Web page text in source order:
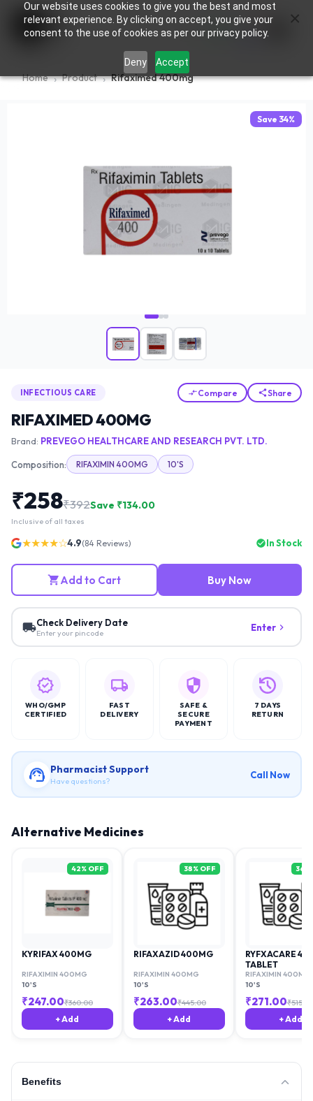
Our website uses cookies to give you the best and most
relevant experience. By clicking on accept, you give your
consent to the use of cookies as per our privacy policy.
Deny Accept
0
Home Product Rifaximed 400mg
Save 34%
INFECTIOUS CARE Compare Share
RIFAXIMED 400MG
Brand: PREVEGO HEALTHCARE AND RESEARCH PVT. LTD.
Composition: RIFAXIMIN 400MG 10'S
₹258₹392Save ₹134.00
Inclusive of all taxes
★★★★☆4.9(84 Reviews) In Stock
Add to Cart Buy Now
Check Delivery Date
Enter your pincode Enter
WHO/GMP
CERTIFIED
FAST
DELIVERY
SAFE &
SECURE
PAYMENT
7 DAYS
RETURN
Pharmacist Support
Have questions?
Call Now
Alternative Medicines
42% OFF
KYRIFAX 400MG
RIFAXIMIN 400MG
10'S
₹247.00₹360.00
+ Add
38% OFF
RIFAXAZID 400MG
RIFAXIMIN 400MG
10'S
₹263.00₹445.00
+ Add
36
RYFXACARE
TABLET
RIFAXIMIN 400MG
10'S
₹271.00₹515.63
+ Add
Benefits
×